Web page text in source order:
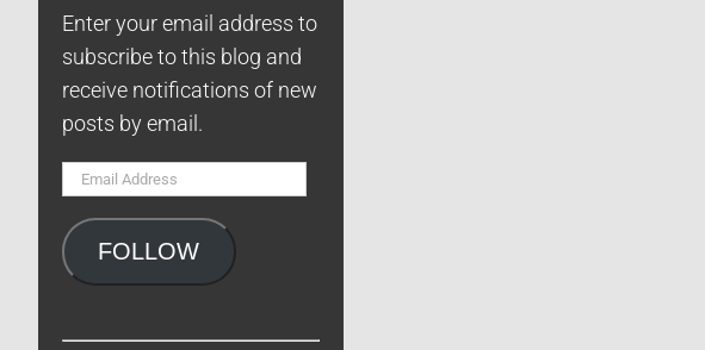
Enter your email address to
subscribe to this blog and
receive notifications of new
posts by email.
Email
FOLLOW